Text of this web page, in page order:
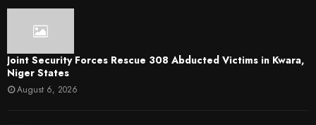
Joint Security Forces Rescue 308 Abducted Victims in Kwara,
Niger States
August 6, 2026